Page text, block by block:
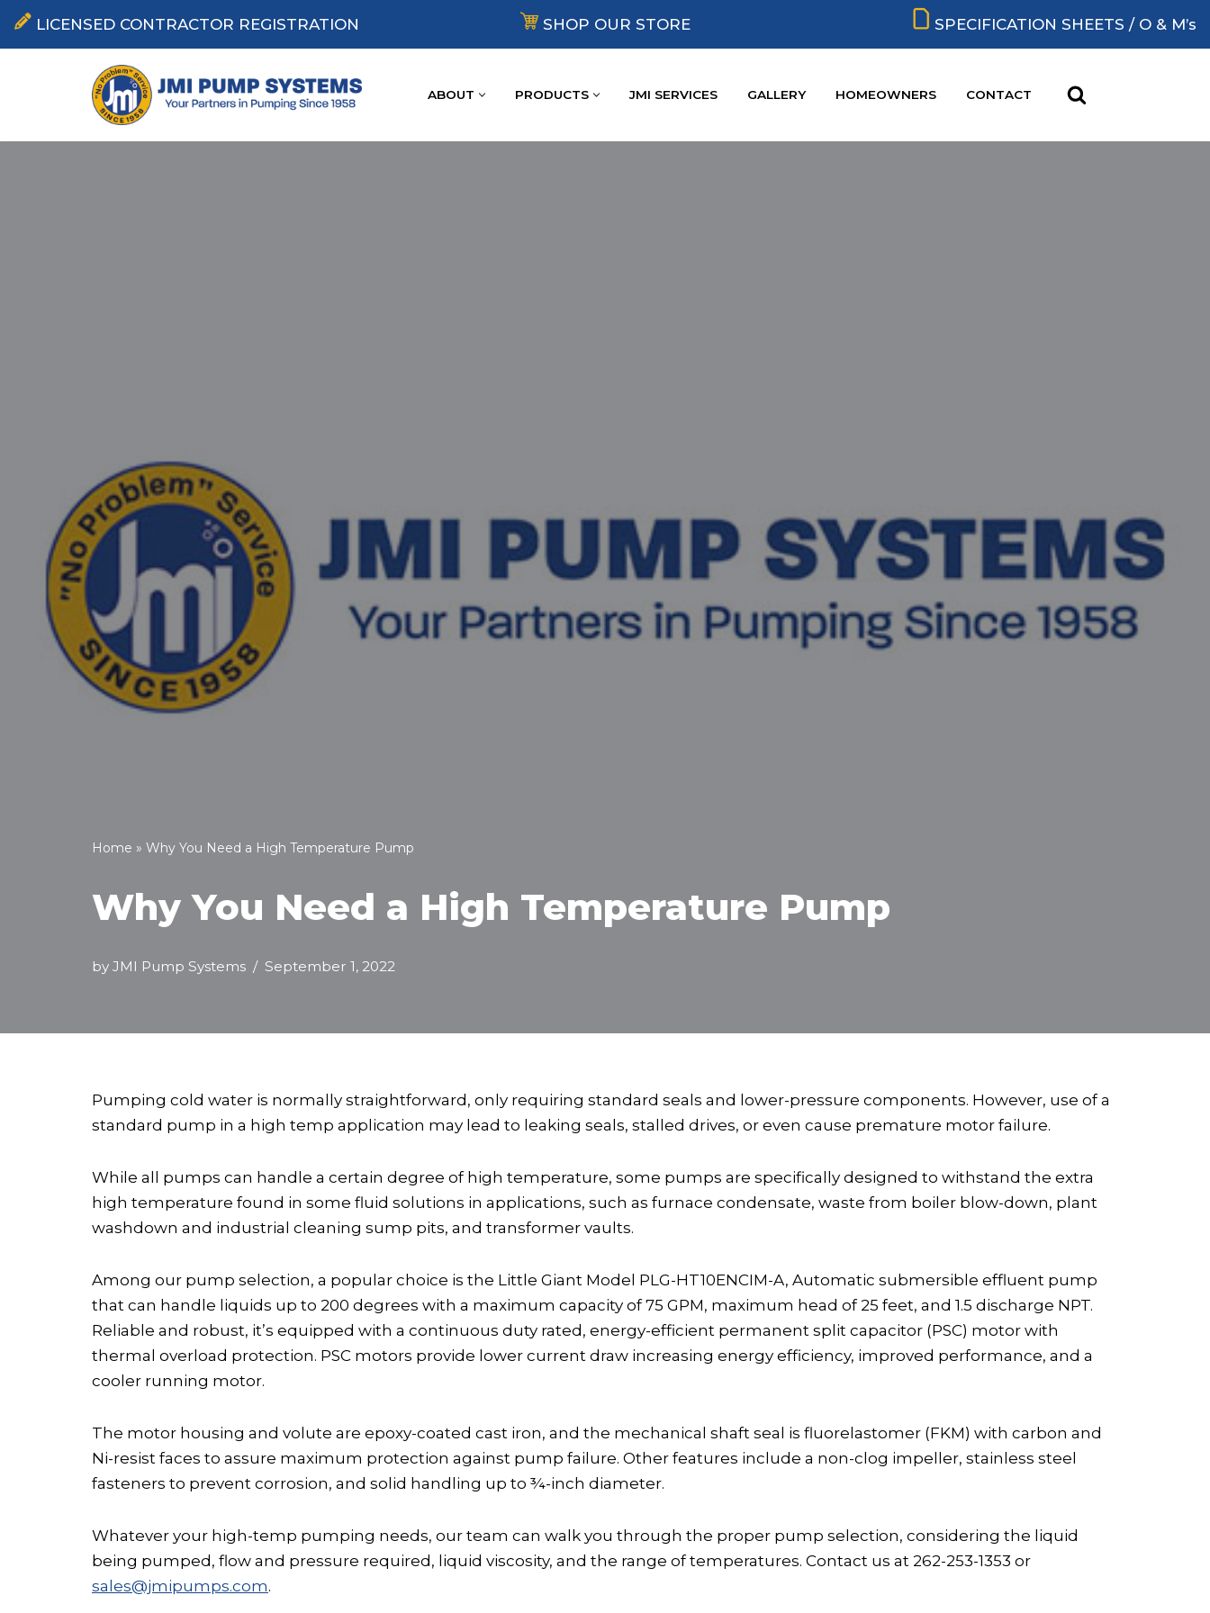
Skip
LICENSED CONTRACTOR REGISTRATION SHOP OUR STORE SPECIFICATION SHEETS / O & M’s
ABOUT PRODUCTS JMI SERVICES GALLERY HOMEOWNERS CONTACT
Home » Why You Need a High Temperature Pump
Why You Need a High Temperature Pump
by JMI Pump Systems September 1, 2022
Pumping cold water is normally straightforward, only requiring standard seals and lower-pressure components. However, use of a
standard pump in a high temp application may lead to leaking seals, stalled drives, or even cause premature motor failure.
While all pumps can handle a certain degree of high temperature, some pumps are specifically designed to withstand the extra
high temperature found in some fluid solutions in applications, such as furnace condensate, waste from boiler blow-down, plant
washdown and industrial cleaning sump pits, and transformer vaults.
Among our pump selection, a popular choice is the Little Giant Model PLG-HT10ENCIM-A, Automatic submersible effluent pump
that can handle liquids up to 200 degrees with a maximum capacity of 75 GPM, maximum head of 25 feet, and 1.5 discharge NPT.
Reliable and robust, it’s equipped with a continuous duty rated, energy-efficient permanent split capacitor (PSC) motor with
thermal overload protection. PSC motors provide lower current draw increasing energy efficiency, improved performance, and a
cooler running motor.
The motor housing and volute are epoxy-coated cast iron, and the mechanical shaft seal is fluorelastomer (FKM) with carbon and
Ni-resist faces to assure maximum protection against pump failure. Other features include a non-clog impeller, stainless steel
fasteners to prevent corrosion, and solid handling up to ¾-inch diameter.
Whatever your high-temp pumping needs, our team can walk you through the proper pump selection, considering the liquid
being pumped, flow and pressure required, liquid viscosity, and the range of temperatures. Contact us at 262-253-1353 or
sales@jmipumps.com.